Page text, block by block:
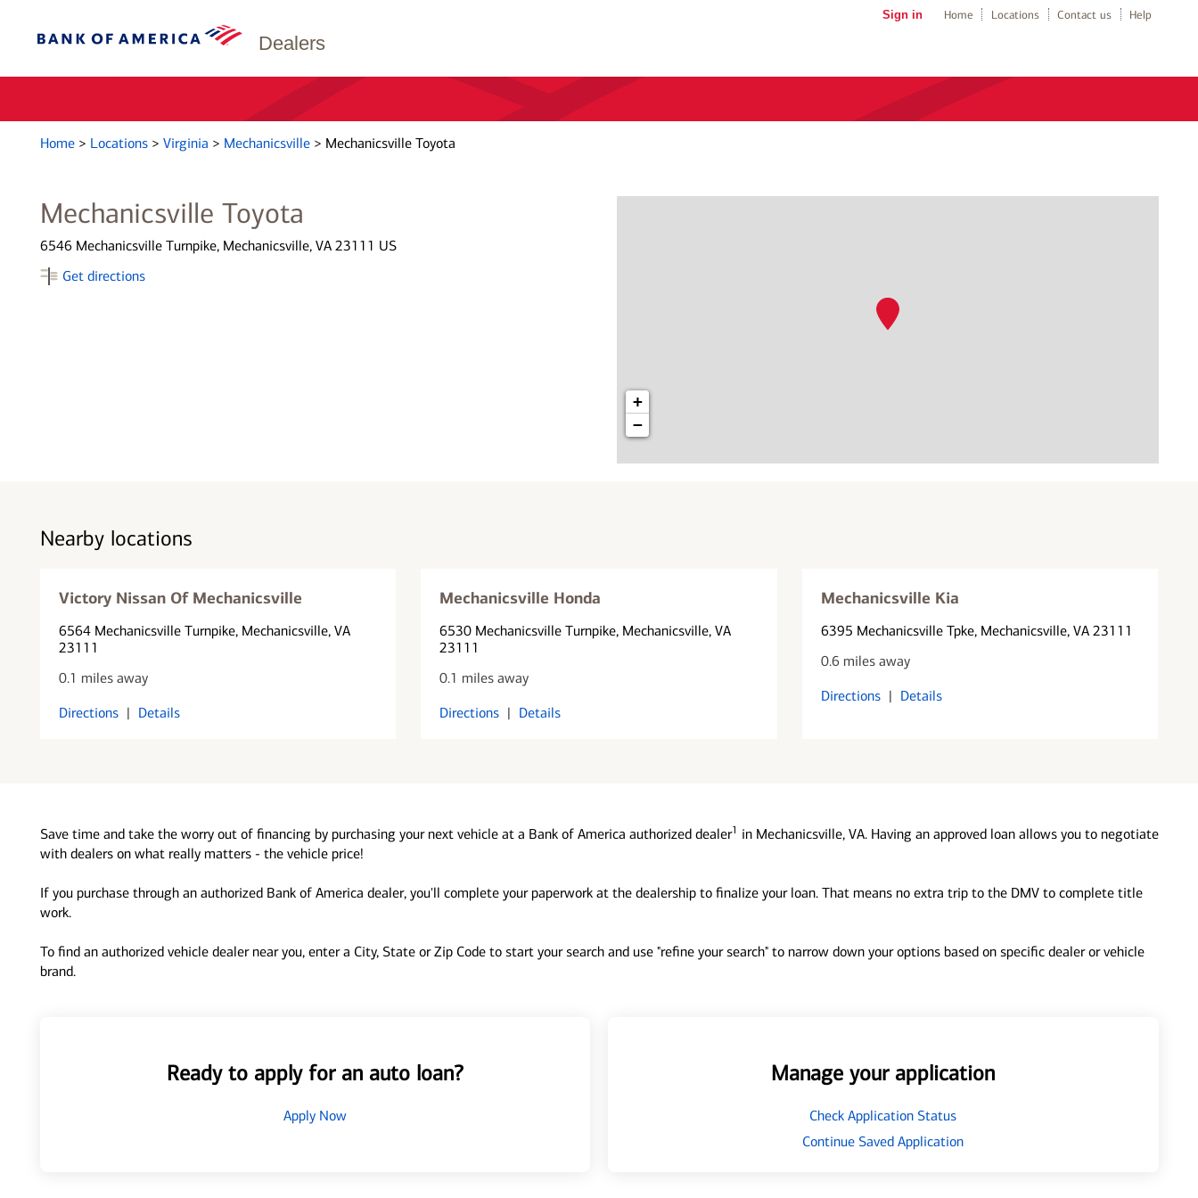
Dealers
Sign in Home Locations Contact us Help
Home > Locations > Virginia > Mechanicsville > Mechanicsville Toyota
Mechanicsville Toyota
6546 Mechanicsville Turnpike, Mechanicsville, VA 23111 US
Get directions
+
−
Nearby locations
Victory Nissan Of Mechanicsville
6564 Mechanicsville Turnpike, Mechanicsville, VA
23111
0.1 miles away
Directions | Details
Mechanicsville Honda
6530 Mechanicsville Turnpike, Mechanicsville, VA
23111
0.1 miles away
Directions | Details
Mechanicsville Kia
6395 Mechanicsville Tpke, Mechanicsville, VA 23111
0.6 miles away
Directions | Details
Save time and take the worry out of financing by purchasing your next vehicle at a Bank of America authorized dealer1 in Mechanicsville, VA. Having an approved loan allows you to negotiate
with dealers on what really matters - the vehicle price!
If you purchase through an authorized Bank of America dealer, you'll complete your paperwork at the dealership to finalize your loan. That means no extra trip to the DMV to complete title
work.
To find an authorized vehicle dealer near you, enter a City, State or Zip Code to start your search and use "refine your search" to narrow down your options based on specific dealer or vehicle
brand.
Ready to apply for an auto loan?
Apply Now
Manage your application
Check Application Status
Continue Saved Application